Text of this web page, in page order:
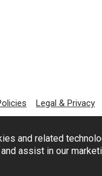
and related
assist in our
Legal & Privacy